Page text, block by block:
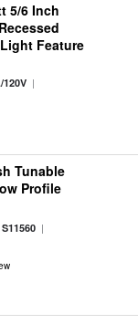
5/6 Inch
Feature
120V|
Tunable
Profile
S11560|